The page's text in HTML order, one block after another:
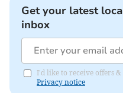
Get your latest
inbox
I'd like to receive offers
Privacy notice